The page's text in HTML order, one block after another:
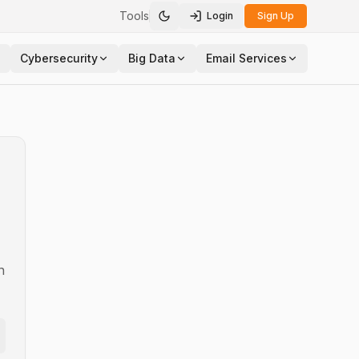
Tools Toggle theme
Login Sign Up
Cybersecurity Big Data Email Services